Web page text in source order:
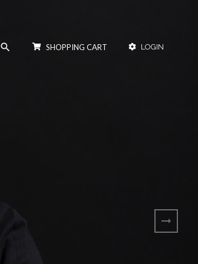
LOGIN
SHOPPING CART
search
arrow_right_alt